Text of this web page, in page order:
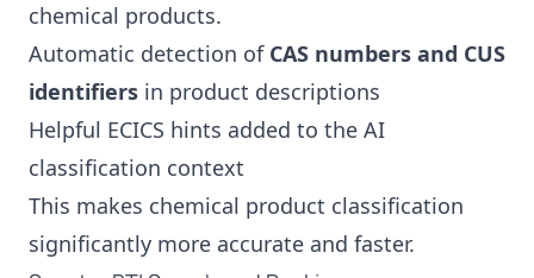
chemical products.
Automatic detection of CAS numbers and CUS
identifiers in product descriptions
Helpful ECICS hints added to the AI
classification context
This makes chemical product classification
significantly more accurate and faster.